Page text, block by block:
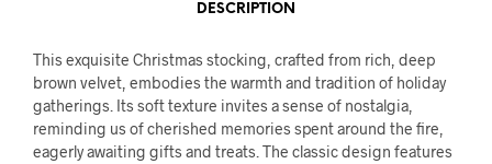
DESCRIPTION
This exquisite Christmas stocking, crafted from rich, deep
brown velvet, embodies the warmth and tradition of holiday
gatherings. Its soft texture invites a sense of nostalgia,
reminding us of cherished memories spent around the fire,
eagerly awaiting gifts and treats. The classic design features